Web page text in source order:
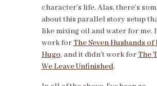
character’s life. Alas, there’s
about this parallel story setup
like mixing oil and water for me.
work for The Seven Husbands of
Hugo, and it didn’t work for The
We Leave Unfinished.